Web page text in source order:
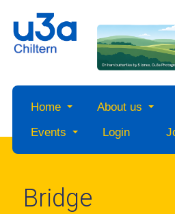
Home About us
Events
Login
Bridge